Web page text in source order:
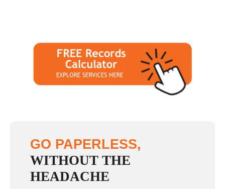
GO PAPERLESS,
WITHOUT THE
HEADACHE